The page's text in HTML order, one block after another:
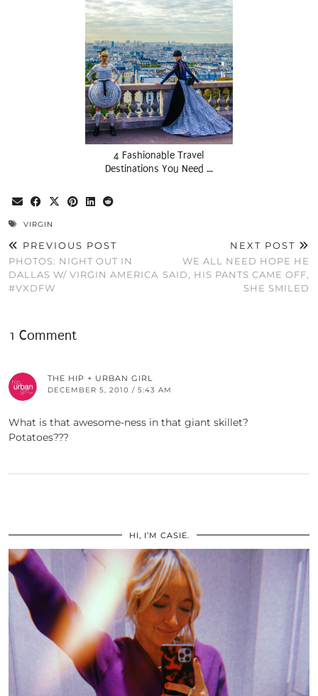
4 Fashionable Travel
Destinations You Need …
VIRGIN
PREVIOUS POST
PHOTOS: NIGHT OUT IN
DALLAS W/ VIRGIN AMERICA
#VXDFW
NEXT POST
WE ALL NEED HOPE HE
SAID, HIS PANTS CAME OFF,
SHE SMILED
1 Comment
THE HIP + URBAN GIRL
DECEMBER 5, 2010 / 5:43 AM
What is that awesome-ness in that giant skillet?
Potatoes???
HI, I’M CASIE.